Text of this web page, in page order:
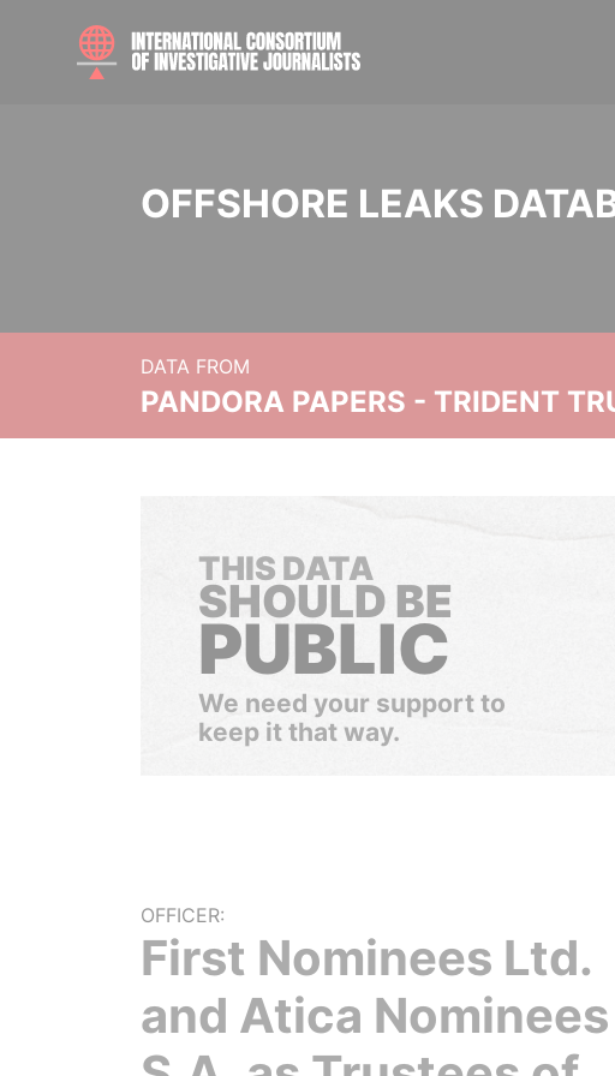
OFFSHORE LEAKS
DATA FROM
PANDORA PAPERS - TRIDENT
THIS DATA
SHOULD BE
PUBLIC
We need your support to
keep it that way.
OFFICER:
First Nominees Ltd.
and Atica Nominees